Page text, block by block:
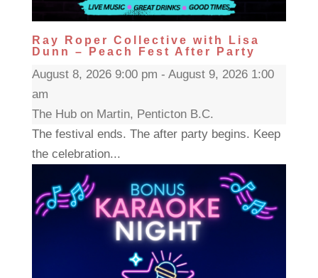
Ray Roper Collective with Lisa
Dunn – Peach Fest After Party
August 8, 2026 9:00 pm - August 9, 2026 1:00
am
The Hub on Martin, Penticton B.C.
The festival ends. The after party begins. Keep
the celebration...